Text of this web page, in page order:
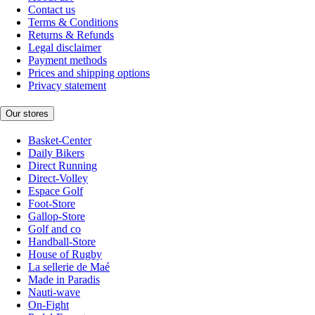
Contact us
Terms & Conditions
Returns & Refunds
Legal disclaimer
Payment methods
Prices and shipping options
Privacy statement
Our stores
Basket-Center
Daily Bikers
Direct Running
Direct-Volley
Espace Golf
Foot-Store
Gallop-Store
Golf and co
Handball-Store
House of Rugby
La sellerie de Maé
Made in Paradis
Nauti-wave
On-Fight